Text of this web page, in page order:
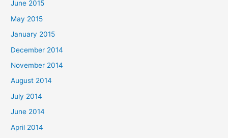
June 2015
May 2015
January 2015
December 2014
November 2014
August 2014
July 2014
June 2014
April 2014